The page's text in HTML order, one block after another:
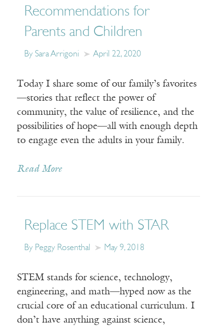
Recommendations for
Parents and Children
By Sara Arrigoni April 22, 2020
Today I share some of our family’s favorites
—stories that reflect the power of
community, the value of resilience, and the
possibilities of hope—all with enough depth
to engage even the adults in your family.
Read More
Replace STEM with STAR
By Peggy Rosenthal May 9, 2018
STEM stands for science, technology,
engineering, and math—hyped now as the
crucial core of an educational curriculum. I
don’t have anything against science,